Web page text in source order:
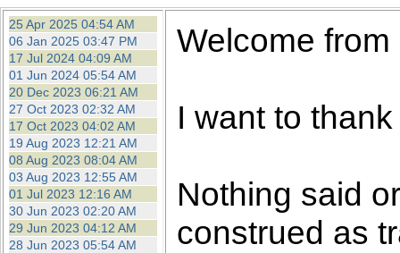
browser plug-in or feature.
revenue to the continued
ask that you disable ad
the best interests of our
ad blocker but are still
browser's tracking
25 Apr 2025 04:54 AM
06 Jan 2025 03:47 PM
17 Jul 2024 04:09 AM
01 Jun 2024 05:54 AM
20 Dec 2023 06:21 AM
27 Oct 2023 02:32 AM
17 Oct 2023 04:02 AM
19 Aug 2023 12:21 AM
08 Aug 2023 08:04 AM
03 Aug 2023 12:55 AM
01 Jul 2023 12:16 AM
30 Jun 2023 02:20 AM
29 Jun 2023 04:12 AM
28 Jun 2023 05:54 AM
Welcome
I want to
Nothing said
construed as